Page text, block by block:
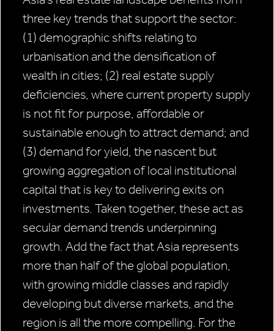
three key trends that support the sector:
(1) demographic shifts relating to
urbanisation and the densification of
wealth in cities; (2) real estate supply
deficiencies, where current property supply
is not fit for purpose, affordable or
sustainable enough to attract demand; and
(3) demand for yield, the nascent but
growing aggregation of local institutional
capital that is key to delivering exits on
investments. Taken together, these act as
secular demand trends underpinning
growth. Add the fact that Asia represents
more than half of the global population,
with growing middle classes and rapidly
developing but diverse markets, and the
region is all the more compelling. For the